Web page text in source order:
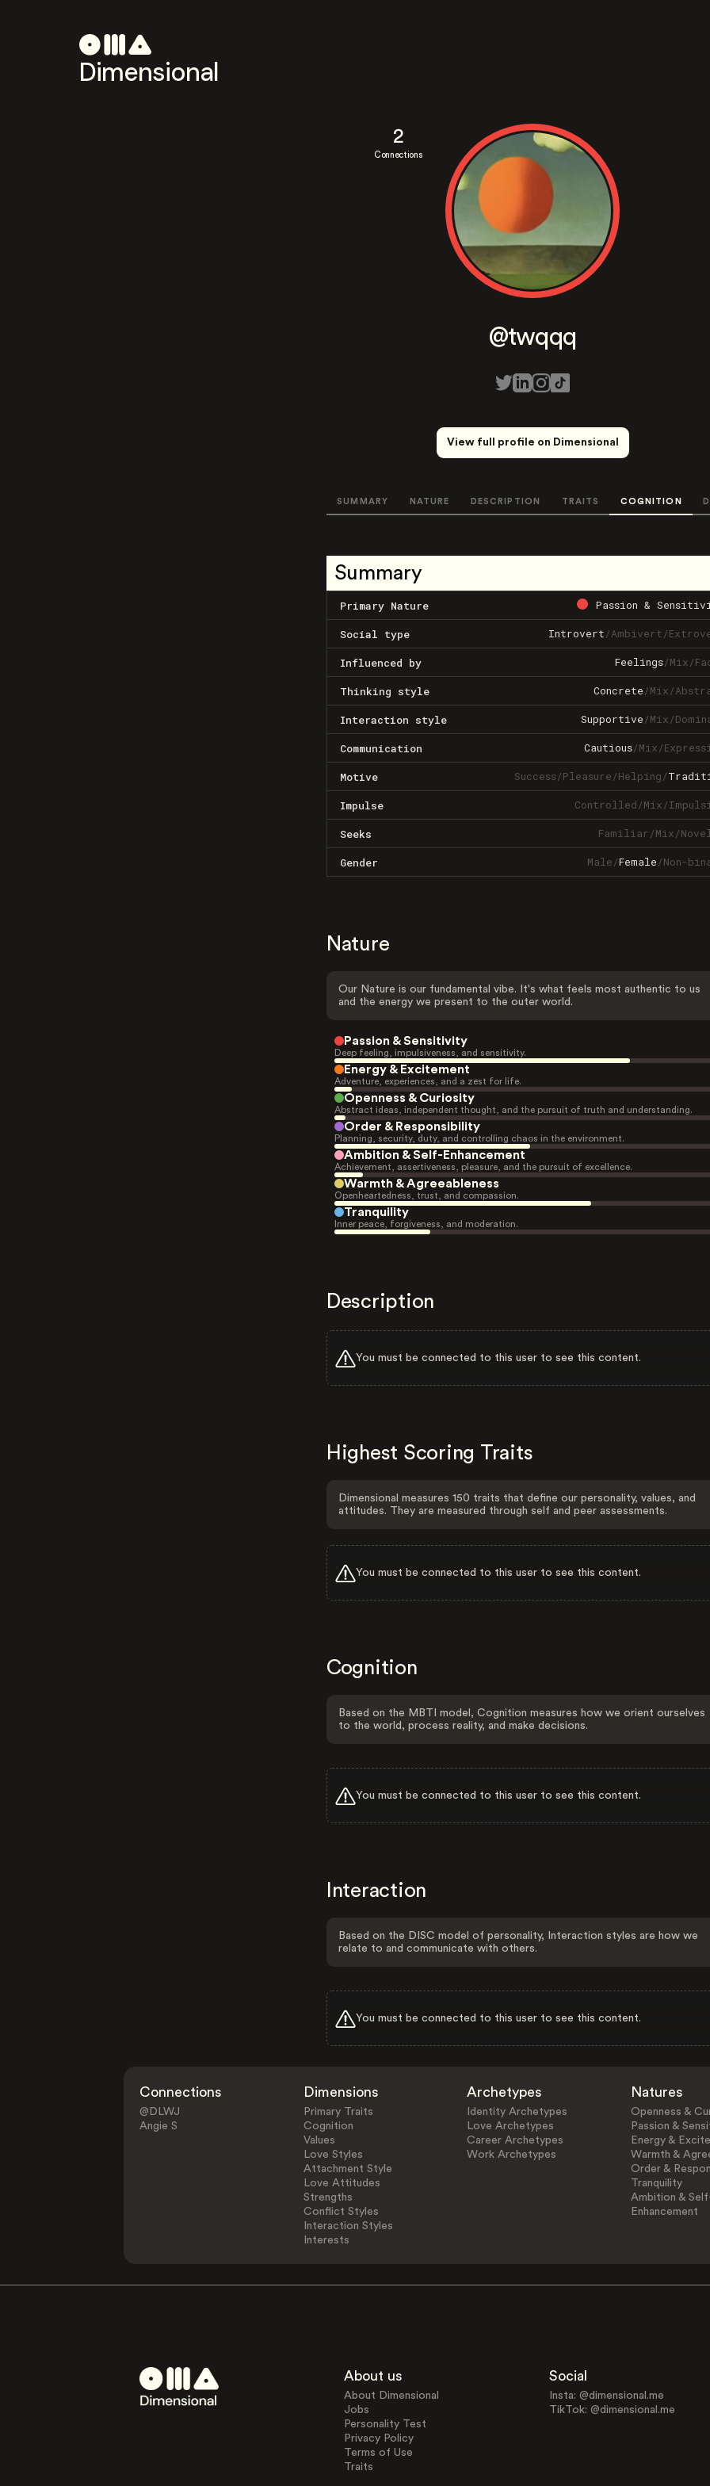
Dimensional
2
Connections
@twqqq
View full profile on Dimensional
SUMMARY NATURE DESCRIPTION TRAITS COGNITION
Summary
Primary Nature Passion &
Social type Introvert/Ambivert/
Influenced by Feelings/Mix/
Thinking style Concrete/Mix/
Interaction style Supportive/Mix/
Communication Cautious/Mix/
Motive Success/Pleasure/Helping/
Impulse Controlled/Mix/
Seeks Familiar/Mix/
Gender Male/Female/Non-
Nature
Our Nature is our fundamental vibe. It's what feels most authentic to us
and the energy we present to the outer world.
Passion & Sensitivity
Deep feeling, impulsiveness, and sensitivity.
Energy & Excitement
Adventure, experiences, and a zest for life.
Openness & Curiosity
Abstract ideas, independent thought, and the pursuit of truth and understanding.
Order & Responsibility
Planning, security, duty, and controlling chaos in the environment.
Ambition & Self-Enhancement
Achievement, assertiveness, pleasure, and the pursuit of excellence.
Warmth & Agreeableness
Openheartedness, trust, and compassion.
Tranquility
Inner peace, forgiveness, and moderation.
Description
You must be connected to this user to see this content.
Highest Scoring Traits
Dimensional measures 150 traits that define our personality, values, and
attitudes. They are measured through self and peer assessments.
You must be connected to this user to see this content.
Cognition
Based on the MBTI model, Cognition measures how we orient ourselves
to the world, process reality, and make decisions.
You must be connected to this user to see this content.
Interaction
Based on the DISC model of personality, Interaction styles are how we
relate to and communicate with others.
You must be connected to this user to see this content.
Connections
@DLWJ
Angie S
Dimensions
Primary Traits
Cognition
Values
Love Styles
Attachment Style
Love Attitudes
Strengths
Conflict Styles
Interaction Styles
Interests
Archetypes
Identity Archetypes
Love Archetypes
Career Archetypes
Work Archetypes
Natures
Openness &
Passion &
Energy &
Warmth &
Order &
Tranquility
Ambition &
Enhancement
About us
About Dimensional
Jobs
Personality Test
Privacy Policy
Terms of Use
Traits
Social
Insta: @dimensional.me
TikTok: @dimensional.me